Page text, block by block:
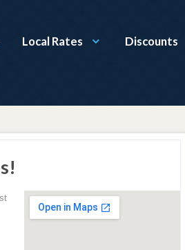
Local Rates Discounts